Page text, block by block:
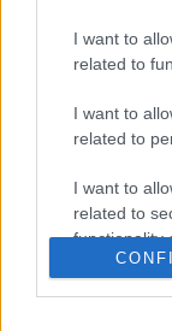
I want to
related to
I want to
related to
I want to
related to
functionality
user
We continually
products!
TALK WITH US